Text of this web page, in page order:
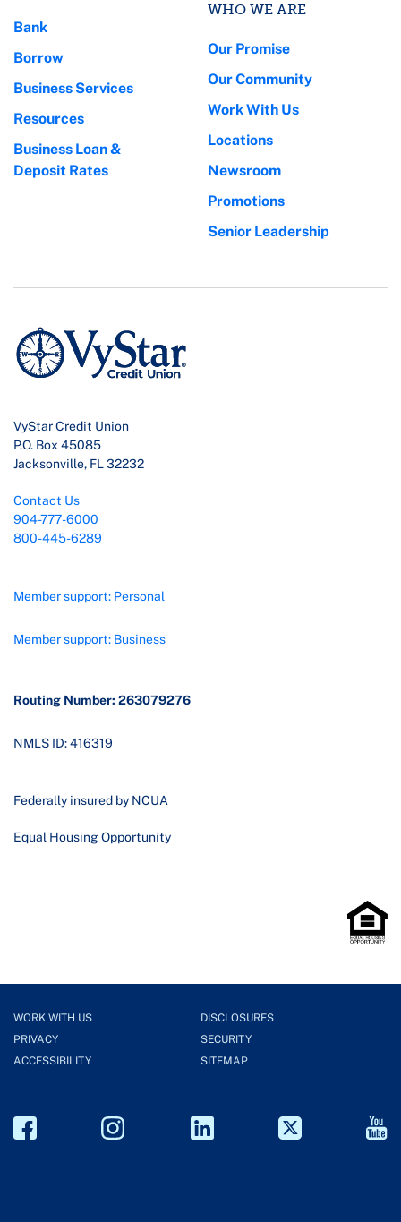
Bank
Borrow
Business Services
Resources
Business Loan &
Deposit Rates
WHO WE ARE
Our Promise
Our Community
Work With Us
Locations
Newsroom
Promotions
Senior Leadership
VyStar Credit Union
P.O. Box 45085
Jacksonville, FL 32232
Contact Us
904-777-6000
800-445-6289
Member support: Personal
Member support: Business
Routing Number: 263079276
NMLS ID: 416319
Federally insured by NCUA
Equal Housing Opportunity
WORK WITH US
DISCLOSURES
PRIVACY
SECURITY
ACCESSIBILITY
SITEMAP